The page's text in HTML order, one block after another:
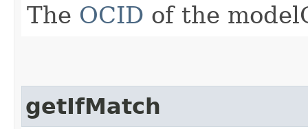
The OCID of the
getIfMatch